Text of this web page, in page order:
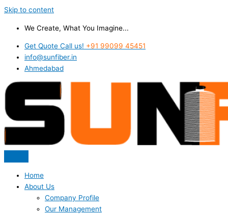
Skip to content
We Create, What You Imagine...
Get Quote Call us! +91 99099 45451
info@sunfiber.in
Ahmedabad
Home
About Us
Company Profile
Our Management